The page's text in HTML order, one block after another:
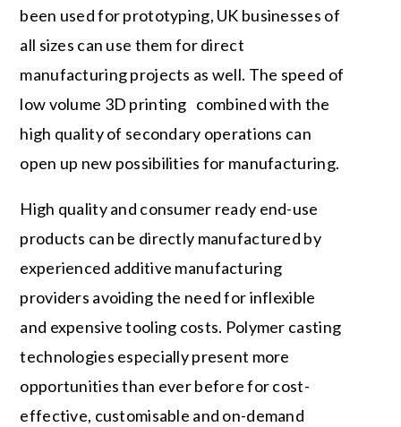
been used for prototyping, UK businesses of
all sizes can use them for direct
manufacturing projects as well. The speed of
low volume 3D printing combined with the
high quality of secondary operations can
open up new possibilities for manufacturing.
High quality and consumer ready end-use
products can be directly manufactured by
experienced additive manufacturing
providers avoiding the need for inflexible
and expensive tooling costs. Polymer casting
technologies especially present more
opportunities than ever before for cost-
effective, customisable and on-demand